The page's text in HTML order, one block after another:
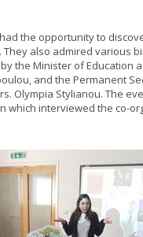
the opportunity to
also admired various
the Minister of Education
and the Permanent
Olympia Stylianou. The
which interviewed the co-